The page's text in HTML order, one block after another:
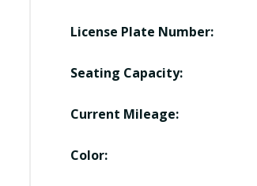
License Plate Number:
Seating Capacity:
Current Mileage:
Color: